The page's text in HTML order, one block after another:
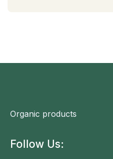
Organic products
Follow Us: